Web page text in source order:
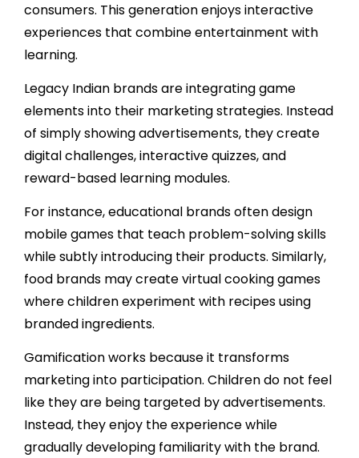
consumers. This generation enjoys interactive
experiences that combine entertainment with
learning.
Legacy Indian brands are integrating game
elements into their marketing strategies. Instead
of simply showing advertisements, they create
digital challenges, interactive quizzes, and
reward-based learning modules.
For instance, educational brands often design
mobile games that teach problem-solving skills
while subtly introducing their products. Similarly,
food brands may create virtual cooking games
where children experiment with recipes using
branded ingredients.
Gamification works because it transforms
marketing into participation. Children do not feel
like they are being targeted by advertisements.
Instead, they enjoy the experience while
gradually developing familiarity with the brand.